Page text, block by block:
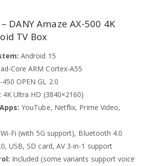
DANY Amaze AX-500 4K
TV Box
Android 15
Core ARM Cortex-A55
OPEN GL 2.0
4K Ultra HD (3840×2160)
YouTube, Netflix, Prime Video,
Wi-Fi (with 5G support), Bluetooth 4.0
USB, SD card, AV 3-in-1 support
Included (some variants support voice